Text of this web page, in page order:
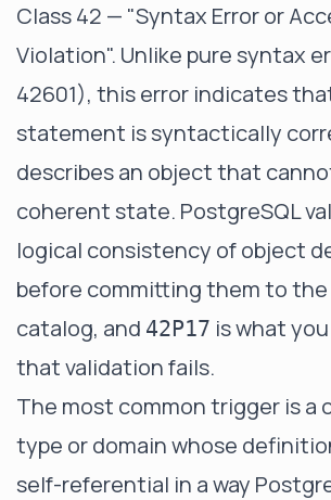
Class 42 — "Syntax Error or
Violation". Unlike pure syntax
42601), this error indicates
statement is syntactically
describes an object that
coherent state. PostgreSQL
logical consistency of object
before committing them to
catalog, and 42P17 is what
that validation fails.
The most common trigger is a
type or domain whose
self-referential in a way